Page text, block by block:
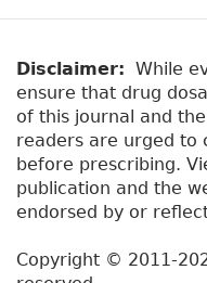
Disclaimer: While
ensure that drug
of this journal and
readers are urged to
before prescribing.
publication and the
endorsed by or
Copyright © 2011-